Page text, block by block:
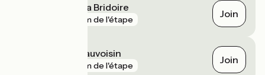
Saint-Béron - La Bridoire
4 km de l'étape Join
Le Pont-de-Beauvoisin
7 km de l'étape Join